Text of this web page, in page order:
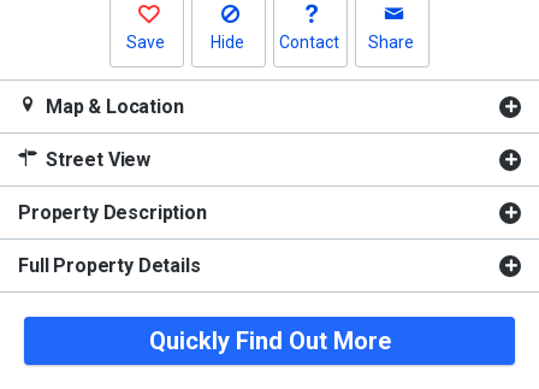
Save Hide Contact Share
Map & Location
Street View
Property Description
Full Property Details
Quickly Find Out More